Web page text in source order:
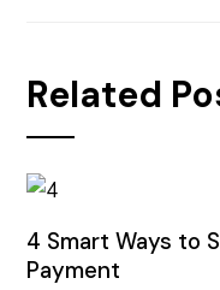
Related
4 Smart Ways to
Payment